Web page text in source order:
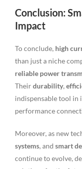
Conclusion:
Impact
To conclude, high
than just a niche
reliable power
Theirdurability,
indispensable tool in
performance
Moreover, as new
systems, and smart
continue to evolve,